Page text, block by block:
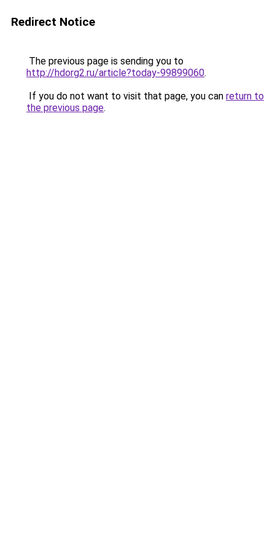
Redirect Notice
The previous page is sending you to
http://hdorg2.ru/article?today-99899060.
If you do not want to visit that page, you can return to
the previous page.